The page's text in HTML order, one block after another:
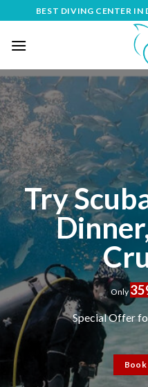
to
content
BEST DIVING CENTER IN
Try
Only
Special Offer
Book